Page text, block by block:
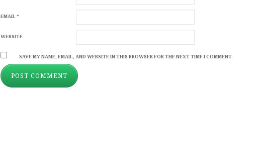
EMAIL*
WEBSITE
SAVE MY NAME, EMAIL, AND WEBSITE IN THIS BROWSER FOR THE NEXT TIME I COMMENT.